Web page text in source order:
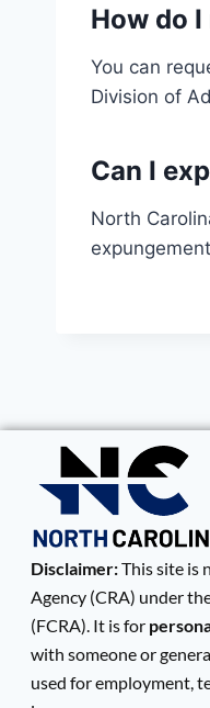
How do
You can
Division of
Can I
North
Disclaimer:This site is
Agency (CRA) under
(FCRA). It is for
with someone or
used for employment,